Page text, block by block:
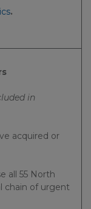
.
in
acquired or
all 55 North
chain of urgent